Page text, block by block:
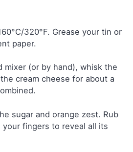
320°F. Grease your tin or
paper.
mixer (or by hand), whisk the
cream cheese for about a
sugar and orange zest. Rub
fingers to reveal all its